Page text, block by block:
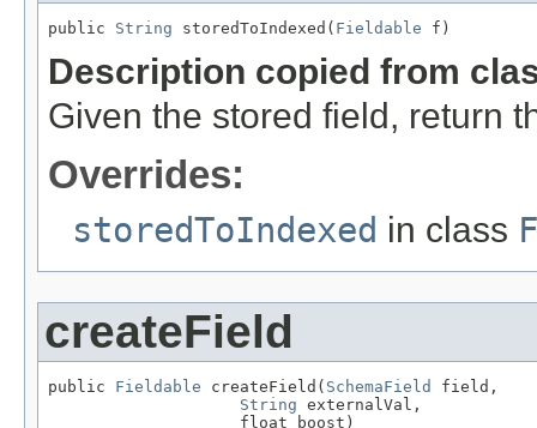
public String storedToIndexed( Fieldable f)
Description copied from
Given the stored field, return
Overrides:
storedToIndexed in class
createField
public Fieldable createField( SchemaField
field,
String externalVal,
                    float boost)